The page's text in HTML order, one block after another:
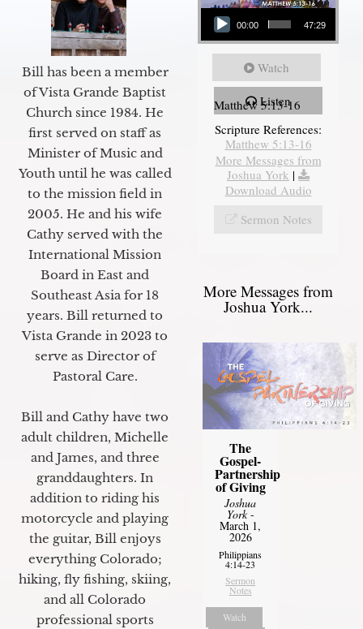
Bill has been a member
of Vista Grande Baptist
Church since 1984. He
first served on staff as
Minister of Music and
Youth until he was called
to the mission field in
2005. He and his wife
Cathy served with the
International Mission
Board in East and
Southeast Asia for 18
years. Bill returned to
Vista Grande in 2023 to
serve as Director of
Pastoral Care.
Bill and Cathy have two
adult children, Michelle
and James, and three
granddaughters. In
addition to riding his
motorcycle and playing
the guitar, Bill enjoys
everything Colorado;
hiking, fly fishing, skiing,
and all Colorado
professional sports
Audio Player
00:00 47:29
Watch
Listen
Matthew 5:13-16
Scripture References:
Matthew 5:13-16
More Messages from
Joshua York |
Download Audio
Sermon Notes
More Messages from
Joshua York...
The
Gospel-
Partnership
of Giving
Joshua
York-
March 1,
2026
Philippians
4:14-23
Sermon
Notes
Watch